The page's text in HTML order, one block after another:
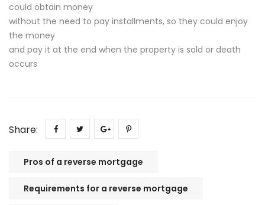
could obtain money
without the need to pay installments, so they could enjoy
the money
and pay it at the end when the property is sold or death
occurs
Share:
Pros of a reverse mortgage
Requirements for a reverse mortgage